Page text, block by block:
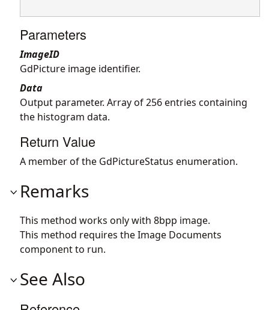
Parameters
ImageID
GdPicture image identifier.
Data
Output parameter. Array of 256 entries containing
the histogram data.
Return Value
A member of the GdPictureStatus enumeration.
Remarks
This method works only with 8bpp image.
This method requires the Image Documents
component to run.
See Also